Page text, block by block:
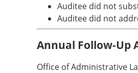
Auditee did not
Auditee did not
Annual Follow-Up
Office of Administrative